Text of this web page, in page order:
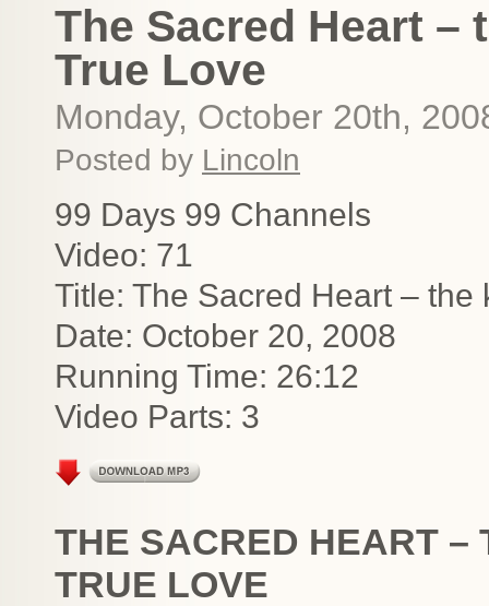
The Sacred Heart –
True Love
Monday, October 20th,
Posted by Lincoln
99 Days 99 Channels
Video: 71
Title: The Sacred Heart –
Date: October 20, 2008
Running Time: 26:12
Video Parts: 3
THE SACRED HEART –
TRUE LOVE